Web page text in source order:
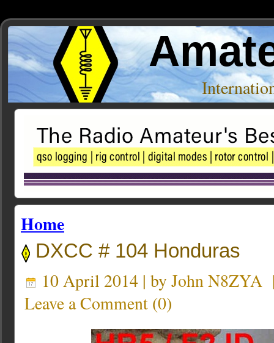
Home
DXCC # 104 Honduras
10 April 2014 | by John N8ZYA
Leave a Comment (0)